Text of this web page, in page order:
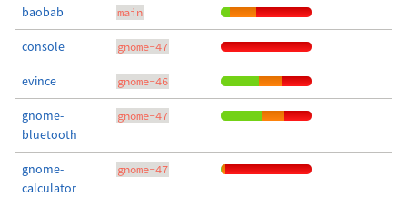
baobab main
console gnome-47
evince gnome-46
gnome-
bluetooth
gnome-47
gnome-
calculator
gnome-47